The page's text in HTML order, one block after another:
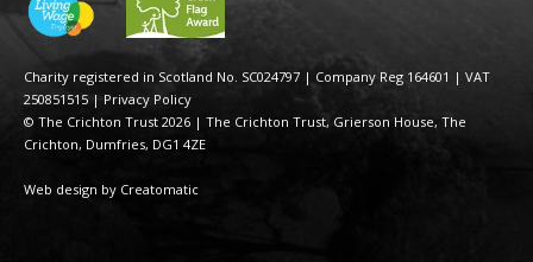
Charity registered in Scotland No. SC024797 | Company Reg 164601 | VAT
250851515 | Privacy Policy
© The Crichton Trust 2026 | The Crichton Trust, Grierson House, The
Crichton, Dumfries, DG1 4ZE
Web design by Creatomatic